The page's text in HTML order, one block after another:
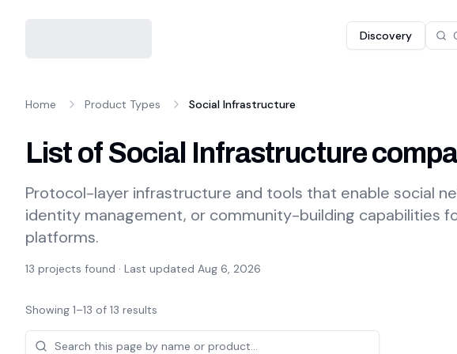
Discovery
Home Product Types Social Infrastructure
List of Social Infrastructure
Protocol-layer infrastructure and tools that enable social
identity management, or community-building capabilities
platforms.
13 projects found · Last updated Aug 6, 2026
Projects
Showing 1–13 of 13 results